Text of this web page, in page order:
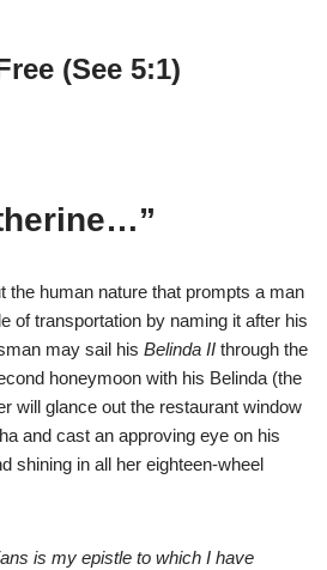
(See 5:1)
the human nature that prompts a man
of transportation by naming it after his
may sail his Belinda II through the
honeymoon with his Belinda (the
will glance out the restaurant window
and cast an approving eye on his
shining in all her eighteen-wheel
is my epistle to which I have